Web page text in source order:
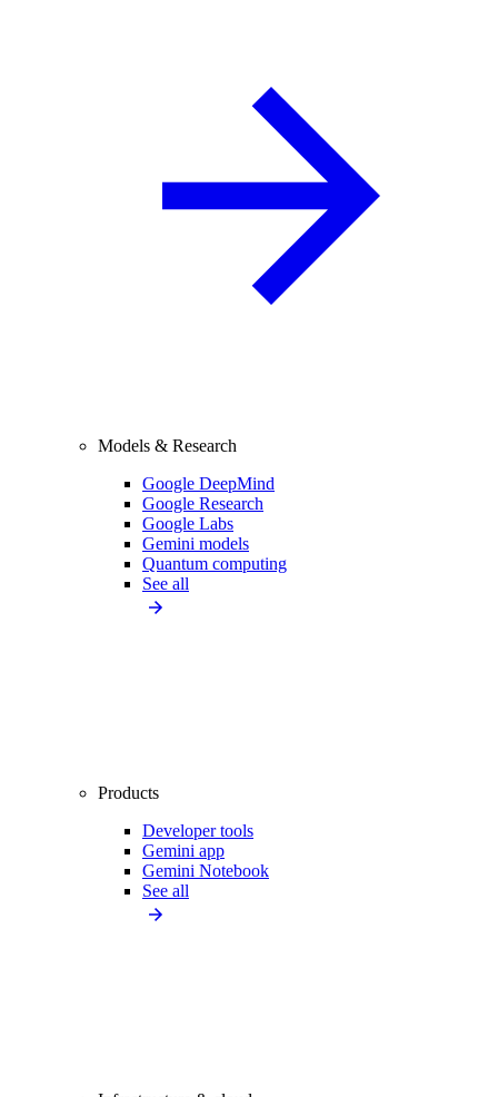
Models & Research
Google DeepMind
Google Research
Google Labs
Gemini models
Quantum computing
See all
Products
Developer tools
Gemini app
Gemini Notebook
See all